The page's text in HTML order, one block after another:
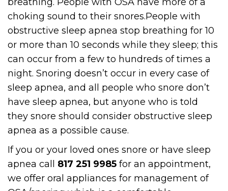
choking sound to their snores.People with
obstructive sleep apnea stop breathing for 10
or more than 10 seconds while they sleep; this
can occur from a few to hundreds of times a
night. Snoring doesn’t occur in every case of
sleep apnea, and all people who snore don’t
have sleep apnea, but anyone who is told
they snore should consider obstructive sleep
apnea as a possible cause.
If you or your loved ones snore or have sleep
apnea call 817 251 9985 for an appointment,
we offer oral appliances for management of